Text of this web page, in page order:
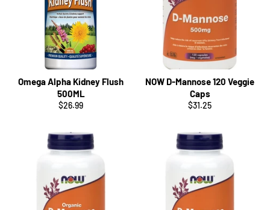
Omega Alpha Kidney Flush
500ML
Regular
$26.99
NOW D-Mannose 120 Veggie
Caps
Regular
$31.25